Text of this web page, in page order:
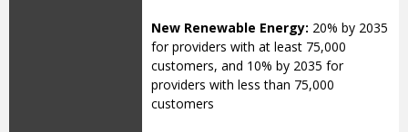
New Renewable Energy: 20% by 2035
for providers with at least 75,000
customers, and 10% by 2035 for
providers with less than 75,000
customers